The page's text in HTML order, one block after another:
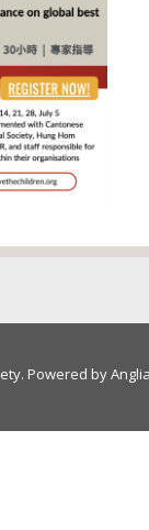
Powered by